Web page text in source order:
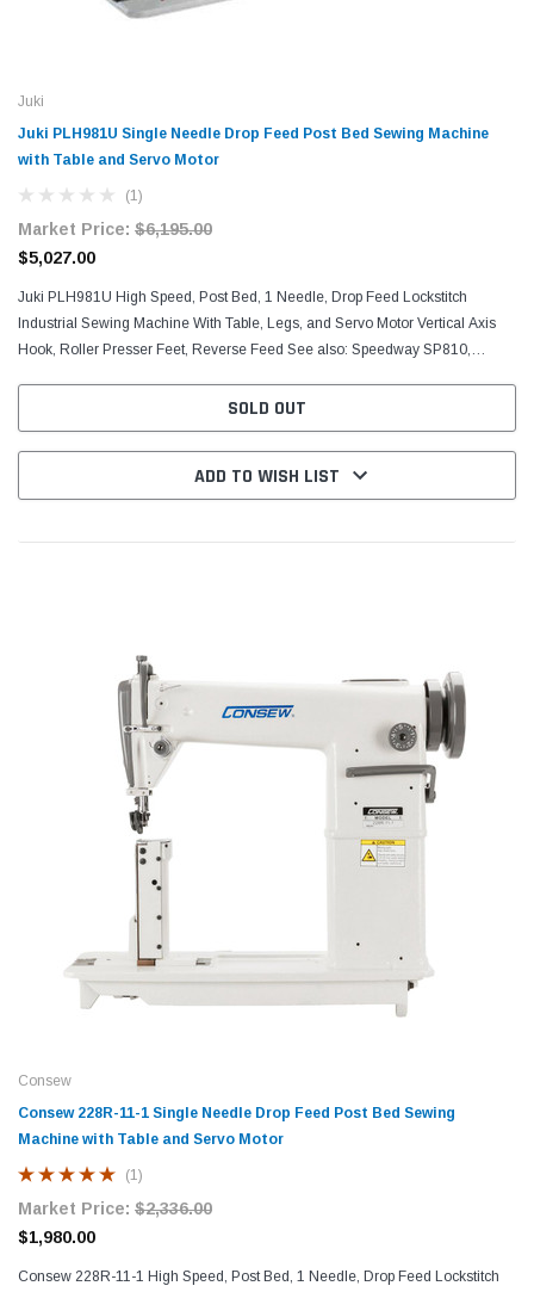
Juki
Juki PLH981U Single Needle Drop Feed Post Bed Sewing Machine
with Table and Servo Motor
(1)
Market Price: $6,195.00
$5,027.00
Juki PLH981U High Speed, Post Bed, 1 Needle, Drop Feed Lockstitch
Industrial Sewing Machine With Table, Legs, and Servo Motor Vertical Axis
Hook, Roller Presser Feet, Reverse Feed See also: Speedway SP810,
SOLD OUT
ADD TO WISH LIST
Consew
Consew 228R-11-1 Single Needle Drop Feed Post Bed Sewing
Machine with Table and Servo Motor
(1)
Market Price: $2,336.00
$1,980.00
Consew 228R-11-1 High Speed, Post Bed, 1 Needle, Drop Feed Lockstitch